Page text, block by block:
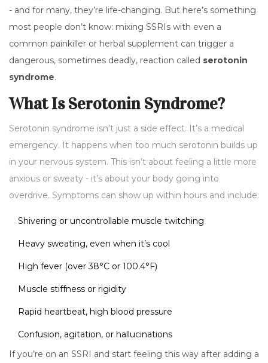
- and for many, they’re life-changing. But here’s something
most people don’t know: mixing SSRIs with even a
common painkiller or herbal supplement can trigger a
dangerous, sometimes deadly, reaction called serotonin
syndrome.
What Is Serotonin Syndrome?
Serotonin syndrome isn’t just a side effect. It’s a medical
emergency. It happens when too much serotonin builds up
in your nervous system. This isn’t about feeling a little more
anxious or sweaty - it’s about your body going into
overdrive. Symptoms can show up within hours and include:
Shivering or uncontrollable muscle twitching
Heavy sweating, even when it’s cool
High fever (over 38°C or 100.4°F)
Muscle stiffness or rigidity
Rapid heartbeat, high blood pressure
Confusion, agitation, or hallucinations
If you’re on an SSRI and start feeling this way after adding a